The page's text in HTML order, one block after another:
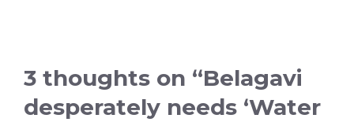
3 thoughts on “Belagavi
desperately needs ‘Water